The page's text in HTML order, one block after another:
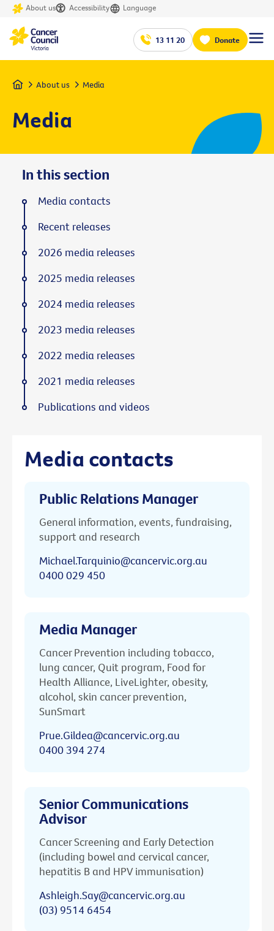
About us Accessibility Language
13 11 20 Donate
Home About us Media
Media
Media contacts
Public Relations Manager
General information, events, fundraising,
support and research
Michael.Tarquinio@cancervic.org.au
0400 029 450
Media Manager
Cancer Prevention including tobacco,
lung cancer, Quit program, Food for
Health Alliance, LiveLighter, obesity,
alcohol, skin cancer prevention,
SunSmart
Prue.Gildea@cancervic.org.au
0400 394 274
Senior Communications
Advisor
Cancer Screening and Early Detection
(including bowel and cervical cancer,
hepatitis B and HPV immunisation)
Ashleigh.Say@cancervic.org.au
(03) 9514 6454
In this section
Media contacts
Recent releases
2026 media releases
2025 media releases
2024 media releases
2023 media releases
2022 media releases
2021 media releases
Publications and videos